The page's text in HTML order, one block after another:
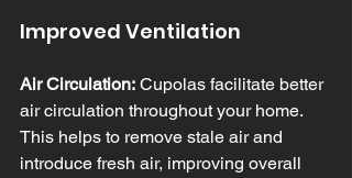
Improved Ventilation
Air Circulation: Cupolas facilitate better
air circulation throughout your home.
This helps to remove stale air and
introduce fresh air, improving overall